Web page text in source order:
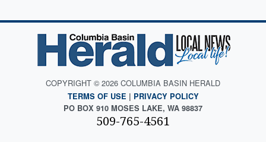
COPYRIGHT © 2026 COLUMBIA BASIN HERALD
TERMS OF USE | PRIVACY POLICY
PO BOX 910 MOSES LAKE, WA 98837
509-765-4561